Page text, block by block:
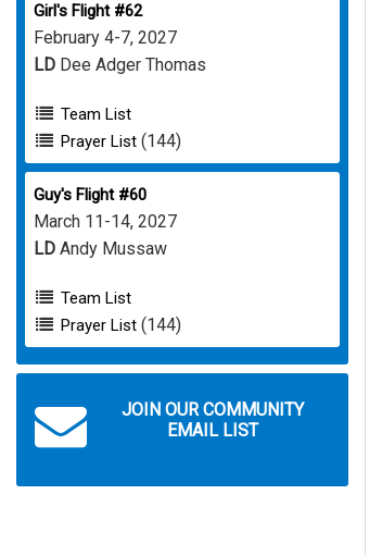
Girl's Flight #62
February 4-7, 2027
LD Dee Adger Thomas
Team List
Prayer List(144)
Guy's Flight #60
March 11-14, 2027
LD Andy Mussaw
Team List
Prayer List(144)
JOIN OUR COMMUNITY
EMAIL LIST